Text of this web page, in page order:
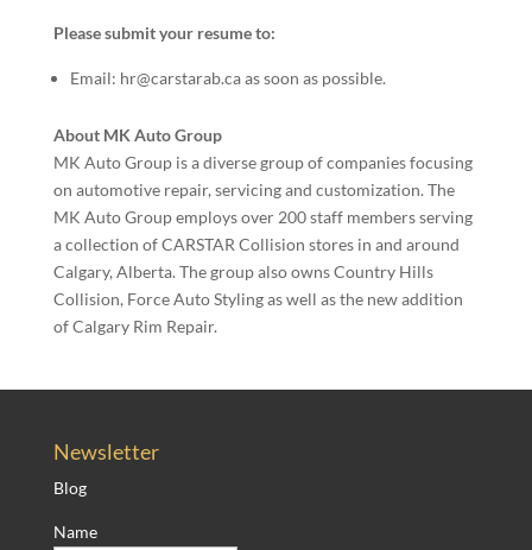
Please submit your resume to:
Email: hr@carstarab.ca as soon as possible.
About MK Auto Group
MK Auto Group is a diverse group of companies focusing
on automotive repair, servicing and customization. The
MK Auto Group employs over 200 staff members serving
a collection of CARSTAR Collision stores in and around
Calgary, Alberta. The group also owns Country Hills
Collision, Force Auto Styling as well as the new addition
of Calgary Rim Repair.
Newsletter
Blog
Name